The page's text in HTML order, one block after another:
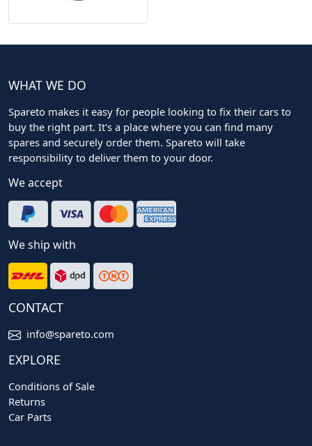
WHAT WE DO
Spareto makes it easy for people looking to fix their cars to
buy the right part. It's a place where you can find many
spares and securely order them. Spareto will take
responsibility to deliver them to your door.
We accept
We ship with
CONTACT
info@spareto.com
EXPLORE
Conditions of Sale
Returns
Car Parts